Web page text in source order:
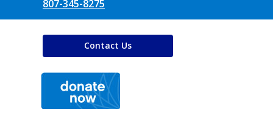
807-345-8275
Contact Us